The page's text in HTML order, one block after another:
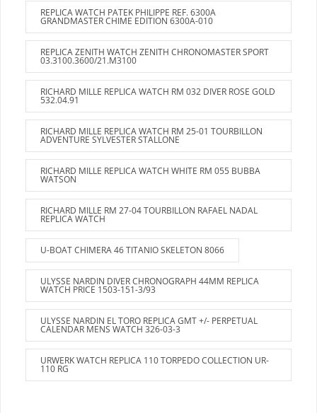
REPLICA WATCH PATEK PHILIPPE REF. 6300A
GRANDMASTER CHIME EDITION 6300A-010
REPLICA ZENITH WATCH ZENITH CHRONOMASTER SPORT
03.3100.3600/21.M3100
RICHARD MILLE REPLICA WATCH RM 032 DIVER ROSE GOLD
532.04.91
RICHARD MILLE REPLICA WATCH RM 25-01 TOURBILLON
ADVENTURE SYLVESTER STALLONE
RICHARD MILLE REPLICA WATCH WHITE RM 055 BUBBA
WATSON
RICHARD MILLE RM 27-04 TOURBILLON RAFAEL NADAL
REPLICA WATCH
U-BOAT CHIMERA 46 TITANIO SKELETON 8066
ULYSSE NARDIN DIVER CHRONOGRAPH 44MM REPLICA
WATCH PRICE 1503-151-3/93
ULYSSE NARDIN EL TORO REPLICA GMT +/- PERPETUAL
CALENDAR MENS WATCH 326-03-3
URWERK WATCH REPLICA 110 TORPEDO COLLECTION UR-
110 RG